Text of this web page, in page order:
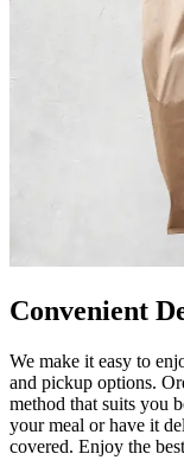
Convenient
We make it easy to
and pickup options.
method that suits you
your meal or have it
covered. Enjoy the